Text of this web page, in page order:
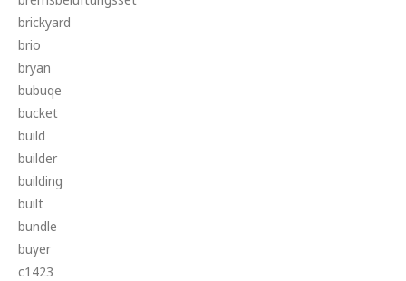
brickyard
brio
bryan
bubuqe
bucket
build
builder
building
built
bundle
buyer
c1423